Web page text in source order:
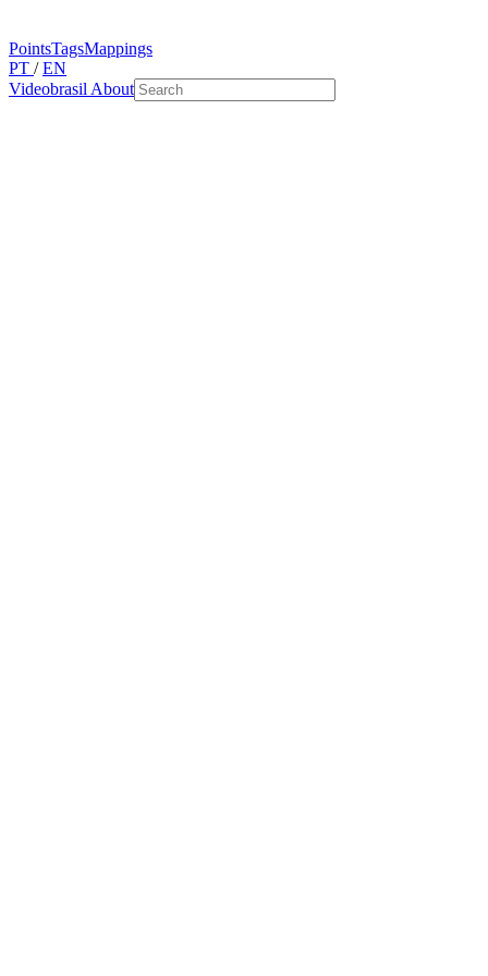
PointsTagsMappings
PT /EN
Videobrasil About